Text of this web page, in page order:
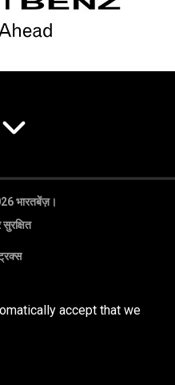
भारतबेंज़।
सुरक्षित
accept that we